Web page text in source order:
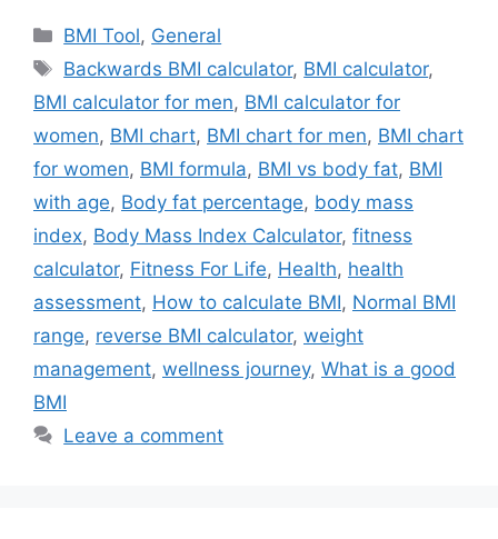
Categories
BMI Tool, General
Tags
Backwards BMI calculator, BMI calculator,
BMI calculator for men, BMI calculator for
women, BMI chart, BMI chart for men, BMI chart
for women, BMI formula, BMI vs body fat, BMI
with age, Body fat percentage, body mass
index, Body Mass Index Calculator, fitness
calculator, Fitness For Life, Health, health
assessment, How to calculate BMI, Normal BMI
range, reverse BMI calculator, weight
management, wellness journey, What is a good
BMI
Leave a comment